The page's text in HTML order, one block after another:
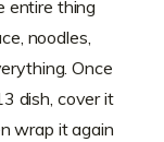
entire thing
noodles,
Once
dish, cover it
wrap it again